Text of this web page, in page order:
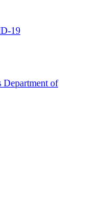
19
Department of